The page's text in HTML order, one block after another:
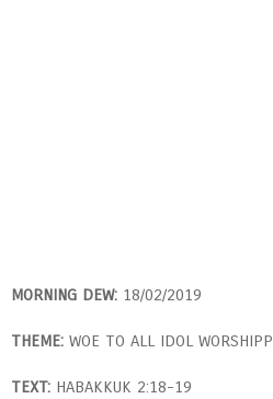
MORNING DEW: 18/02/2019
THEME: WOE TO ALL IDOL
TEXT: HABAKKUK 2:18-19